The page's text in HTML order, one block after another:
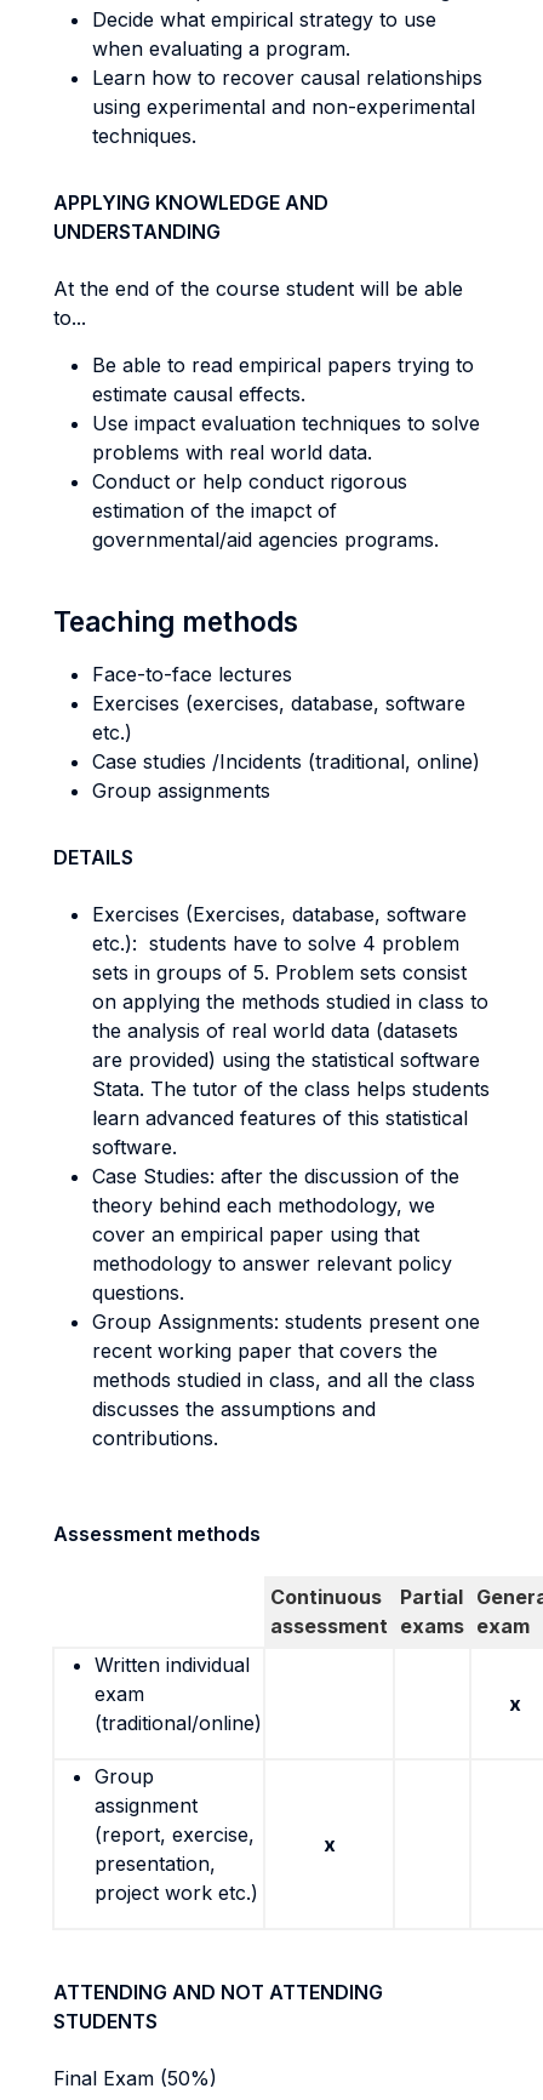
Decide what empirical strategy to use
when evaluating a program.
Learn how to recover causal relationships
using experimental and non-experimental
techniques.
APPLYING KNOWLEDGE AND
UNDERSTANDING
At the end of the course student will be able
to...
Be able to read empirical papers trying to
estimate causal effects.
Use impact evaluation techniques to solve
problems with real world data.
Conduct or help conduct rigorous
estimation of the imapct of
governmental/aid agencies programs.
Teaching methods
Face-to-face lectures
Exercises (exercises, database, software
etc.)
Case studies /Incidents (traditional, online)
Group assignments
DETAILS
Exercises (Exercises, database, software
etc.): students have to solve 4 problem
sets in groups of 5. Problem sets consist
on applying the methods studied in class to
the analysis of real world data (datasets
are provided) using the statistical software
Stata. The tutor of the class helps students
learn advanced features of this statistical
software.
Case Studies: after the discussion of the
theory behind each methodology, we
cover an empirical paper using that
methodology to answer relevant policy
questions.
Group Assignments: students present one
recent working paper that covers the
methods studied in class, and all the class
discusses the assumptions and
contributions.
Assessment methods
Continuous
assessment
Partial
exams exam
Written individual
exam
(traditional/online)
x
Group
assignment
(report, exercise,
presentation,
project work etc.)
x
ATTENDING AND NOT ATTENDING
STUDENTS
Final Exam (50%)